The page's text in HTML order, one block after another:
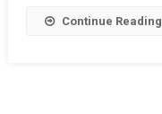
Continue Reading